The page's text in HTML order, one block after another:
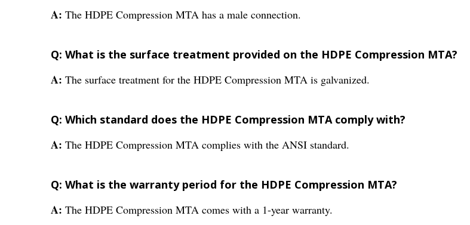
A: The HDPE Compression MTA has a male connection.
Q: What is the surface treatment provided on the HDPE Compression MTA?
A: The surface treatment for the HDPE Compression MTA is galvanized.
Q: Which standard does the HDPE Compression MTA comply with?
A: The HDPE Compression MTA complies with the ANSI standard.
Q: What is the warranty period for the HDPE Compression MTA?
A: The HDPE Compression MTA comes with a 1-year warranty.